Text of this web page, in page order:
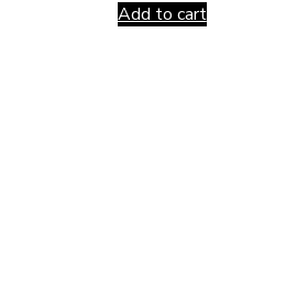
Add to cart